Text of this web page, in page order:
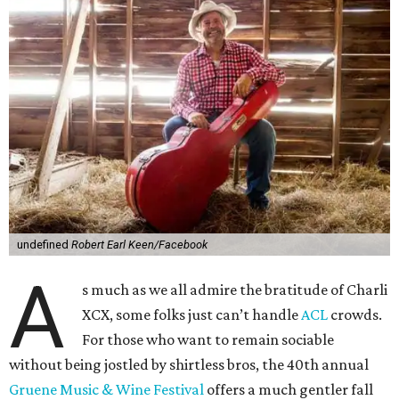
undefined Robert Earl Keen/Facebook
A
s much as we all admire the bratitude of Charli
XCX, some folks just can’t handleACL crowds.
For those who want to remain sociable
without being jostled by shirtless bros, the 40th annual
Gruene Music & Wine Festival offers a much gentler fall